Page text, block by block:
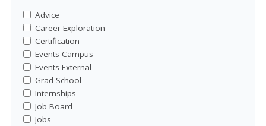
Advice
Career Exploration
Certification
Events-Campus
Events-External
Grad School
Internships
Job Board
Jobs